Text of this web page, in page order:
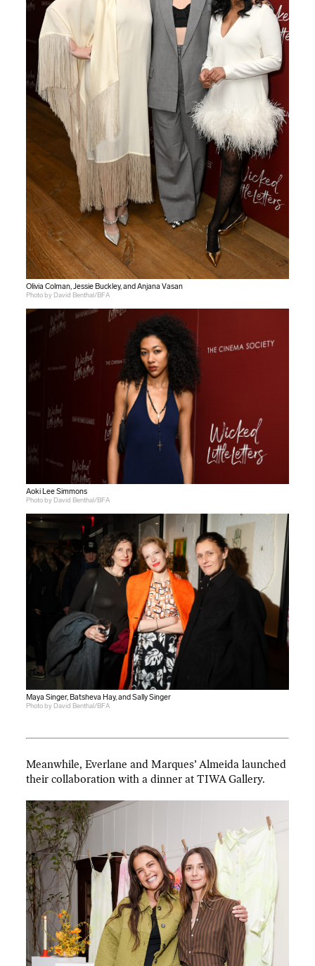
Olivia Colman, Jessie Buckley, and Anjana Vasan
Photo by David Benthal/BFA
Aoki Lee Simmons
Photo by David Benthal/BFA
Maya Singer, Batsheva Hay, and Sally Singer
Photo by David Benthal/BFA
Meanwhile, Everlane and Marques’ Almeida launched
their collaboration with a dinner at TIWA Gallery.